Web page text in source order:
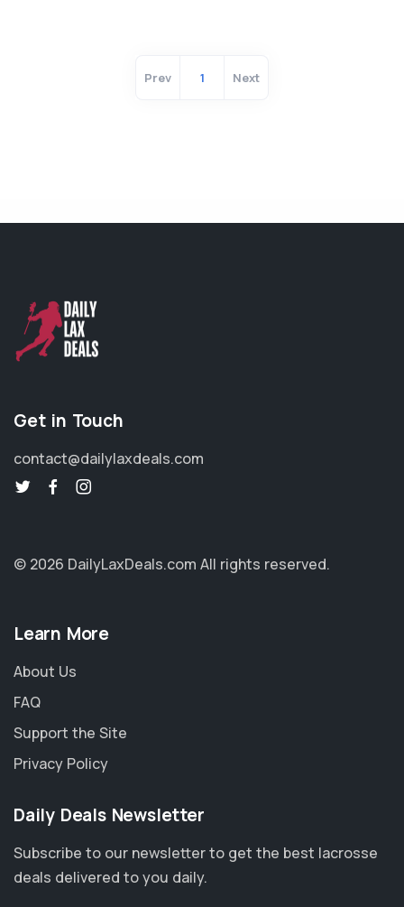
Prev 1 Next
Get in Touch
contact@dailylaxdeals.com
© 2026 DailyLaxDeals.com All rights reserved.
Learn More
About Us
FAQ
Support the Site
Privacy Policy
Daily Deals Newsletter
Subscribe to our newsletter to get the best lacrosse
deals delivered to you daily.